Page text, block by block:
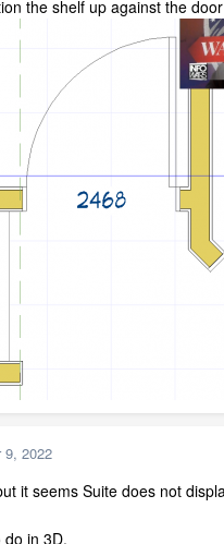
the shelf up against the
9, 2022
it seems Suite does not
do in 3D.